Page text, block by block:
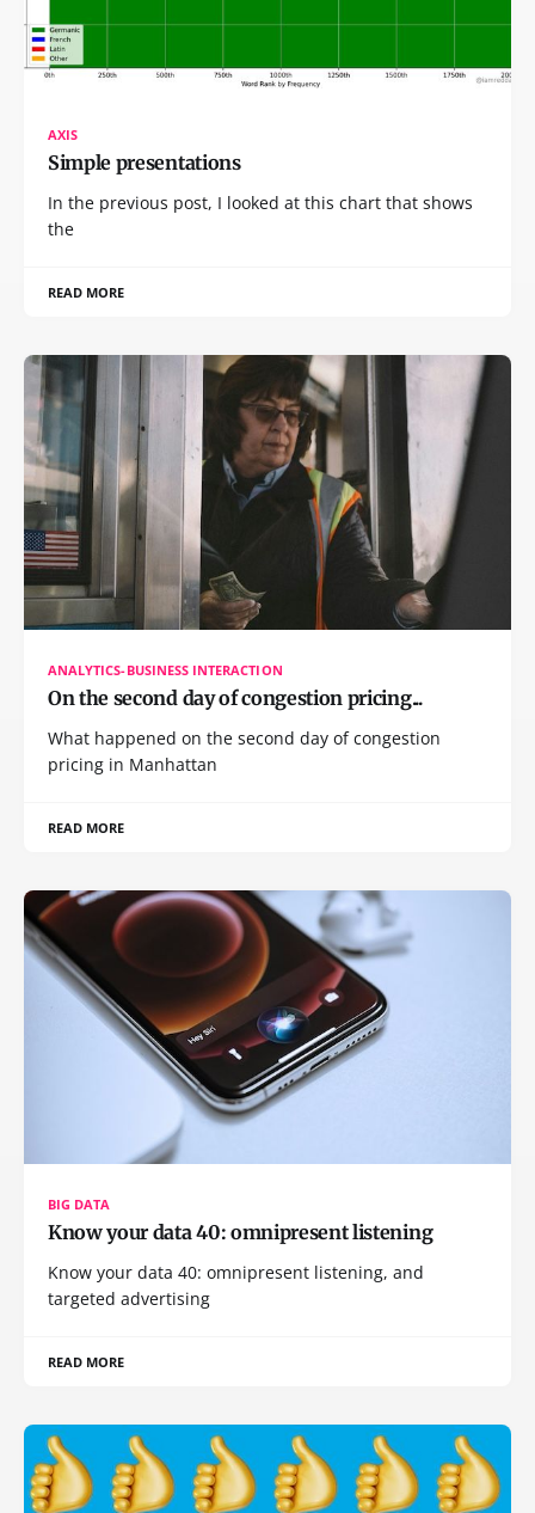
AXIS
Simple presentations
In the previous post, I looked at this chart that shows
the
READ MORE
ANALYTICS-BUSINESS INTERACTION
On the second day of congestion pricing...
What happened on the second day of congestion
pricing in Manhattan
READ MORE
BIG DATA
Know your data 40: omnipresent listening
Know your data 40: omnipresent listening, and
targeted advertising
READ MORE